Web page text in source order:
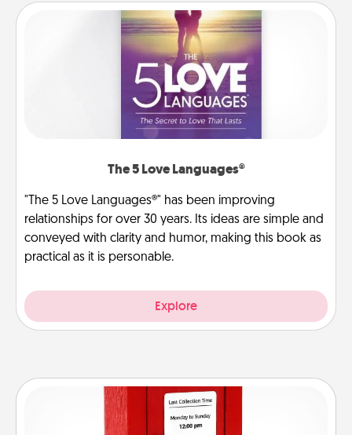
The 5 Love Languages®
"The 5 Love Languages®" has been improving
relationships for over 30 years. Its ideas are simple and
conveyed with clarity and humor, making this book as
practical as it is personable.
Explore
Love Note Postbox